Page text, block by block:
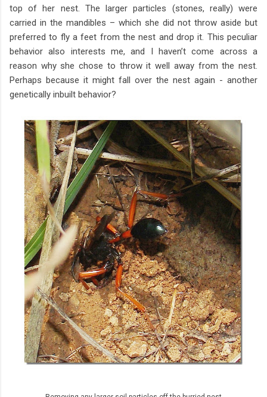
top of her nest. The larger particles (stones, really) were
carried in the mandibles – which she did not throw aside but
preferred to fly a feet from the nest and drop it. This peculiar
behavior also interests me, and I haven’t come across a
reason why she chose to throw it well away from the nest.
Perhaps because it might fall over the nest again - another
genetically inbuilt behavior?